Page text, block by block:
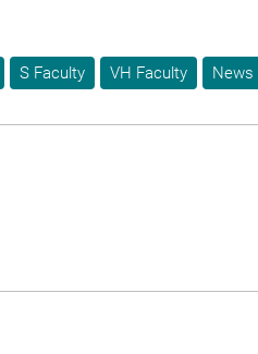
S Faculty VH Faculty